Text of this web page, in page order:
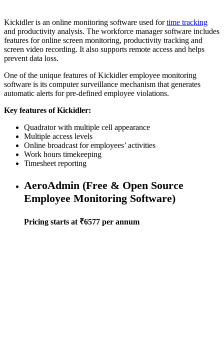
Kickidler is an online monitoring software used fortime tracking
and productivity analysis. The workforce manager software includes
features for online screen monitoring, productivity tracking and
screen video recording. It also supports remote access and helps
prevent data loss.
One of the unique features of Kickidler employee monitoring
software is its computer surveillance mechanism that generates
automatic alerts for pre-defined employee violations.
Key features of Kickidler:
Quadrator with multiple cell appearance
Multiple access levels
Online broadcast for employees’ activities
Work hours timekeeping
Timesheet reporting
AeroAdmin (Free & Open Source
Employee Monitoring Software)
Pricing starts at ₹6577 per annum